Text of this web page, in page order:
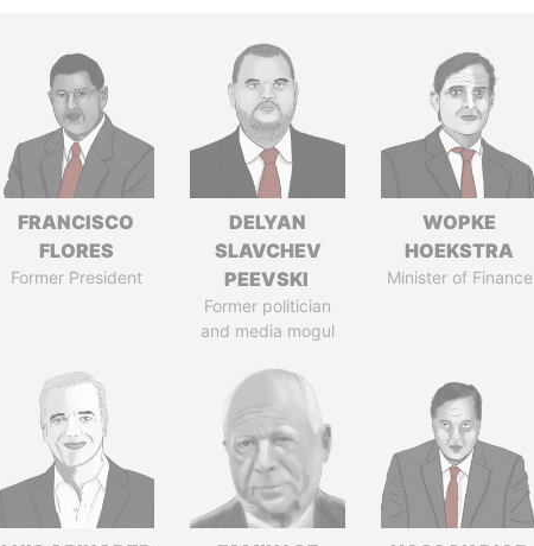
FRANCISCO
FLORES
Former President
DELYAN
SLAVCHEV
PEEVSKI
Former politician
and media mogul
WOPKE
HOEKSTRA
Minister of Finance